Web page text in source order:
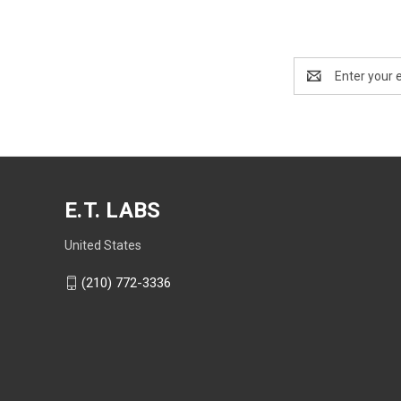
Address
E.T. LABS
United States
(210) 772-3336